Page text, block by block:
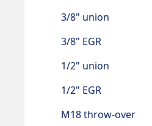
3/8" union
3/8" EGR
1/2" union
1/2" EGR
M18 throw-over